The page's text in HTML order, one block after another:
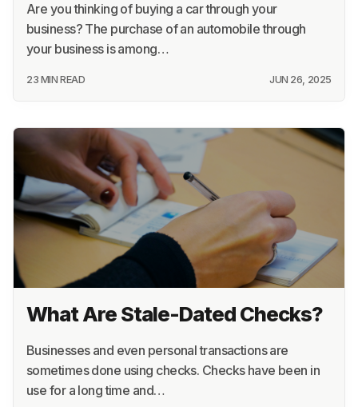
Are you thinking of buying a car through your
business? The purchase of an automobile through
your business is among…
23 MIN READ JUN 26, 2025
What Are Stale-Dated Checks?
Businesses and even personal transactions are
sometimes done using checks. Checks have been in
use for a long time and…